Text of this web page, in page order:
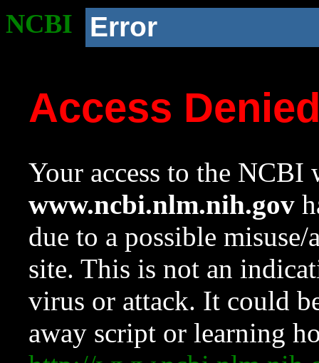
NCBI Error
Access
Your access to the NCBI
www.ncbi.nlm.nih.gov
due to a possible
site. This is not an
virus or attack. It could
away script or learning